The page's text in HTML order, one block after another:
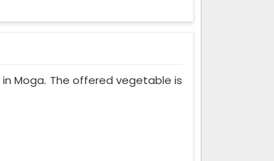
Moga. The offered vegetable is